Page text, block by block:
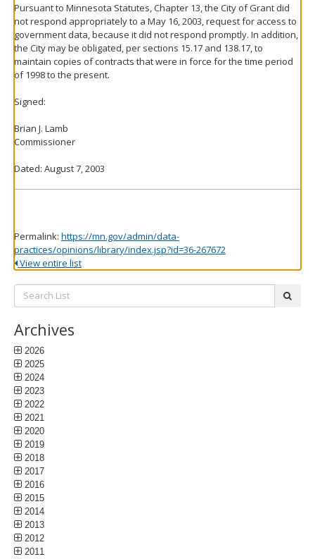
Pursuant to Minnesota Statutes, Chapter 13, the City of Grant did
not respond appropriately to a May 16, 2003, request for access to
government data, because it did not respond promptly. In addition,
the City may be obligated, per sections 15.17 and 138.17, to
maintain copies of contracts that were in force for the time period
of 1998 to the present.
Signed:
Brian J. Lamb
Commissioner
Dated: August 7, 2003
Permalink: https://mn.gov/admin/data-
practices/opinions/library/index.jsp?id=36-267672
View entire list
Search
List:
Archives
2026
2025
2024
2023
2022
2021
2020
2019
2018
2017
2016
2015
2014
2013
2012
2011